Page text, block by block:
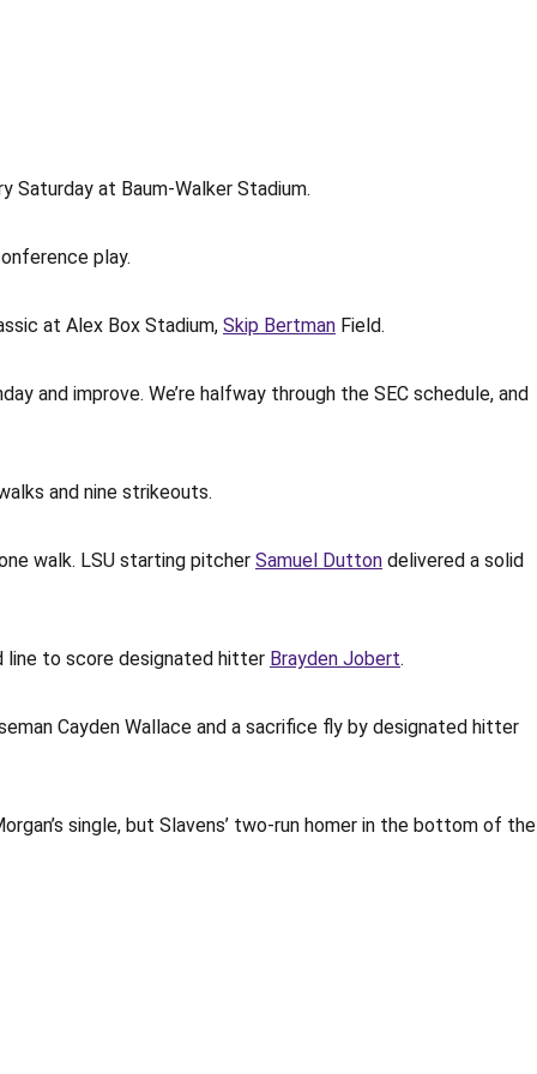
Saturday at Baum-Walker Stadium.
play.
at Alex Box Stadium, Skip Bertman Field.
and improve. We’re halfway through the SEC schedule, and
and nine strikeouts.
walk. LSU starting pitcher Samuel Dutton delivered a solid
to score designated hitter Brayden Jobert.
Cayden Wallace and a sacrifice fly by designated hitter
single, but Slavens’ two-run homer in the bottom of the